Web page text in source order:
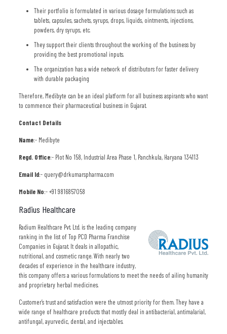
Their portfolio is formulated in various dosage formulations such as
tablets, capsules, sachets, syrups, drops, liquids, ointments, injections,
powders, dry syrups, etc.
They support their clients throughout the working of the business by
providing the best promotional inputs.
The organization has a wide network of distributors for faster delivery
with durable packaging
Therefore, Medibyte can be an ideal platform for all business aspirants who want
to commence their pharmaceutical business in Gujarat.
Contact Details
Name:- Medibyte
Regd. Office:- Plot No 158, Industrial Area Phase 1, Panchkula, Haryana 134113
Email Id:- query@drkumarspharma.com
Mobile No:- +91 9816857058
Radius Healthcare
Radium Healthcare Pvt. Ltd. is the leading company
ranking in the list of Top PCD Pharma Franchise
Companies in Gujarat. It deals in allopathic,
nutritional, and cosmetic range. With nearly two
decades of experience in the healthcare industry,
this company offers a various formulations to meet the needs of ailing humanity
and proprietary herbal medicines.
Customer’s trust and satisfaction were the utmost priority for them. They have a
wide range of healthcare products that mostly deal in antibacterial, antimalarial,
antifungal, ayurvedic, dental, and injectables.